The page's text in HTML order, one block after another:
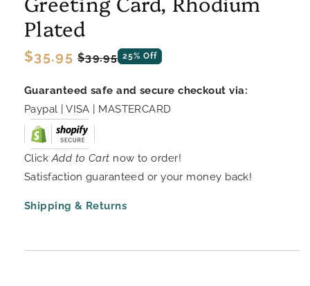
Plated
Regular
$35.95 Sale
$39.95 25% Off
Guaranteed safe and secure checkout via:
Paypal | VISA | MASTERCARD
ClickAdd to Cart now to order!
Satisfaction guaranteed or your money back!
Shipping & Returns